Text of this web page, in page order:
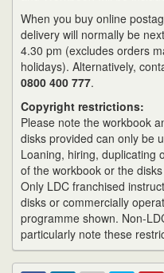
When you buy online
delivery will normally be
4.30 pm (excludes orders
holidays). Alternatively,
0800 400 777.
Copyright restrictions:
Please note the workbook
disks provided can only be
Loaning, hiring, duplicating
of the workbook or the
Only LDC franchised
disks or commercially
programme shown. Non-
particularly note these